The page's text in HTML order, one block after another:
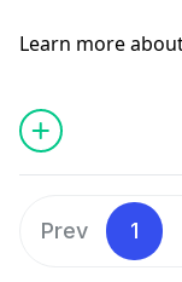
Learn more
Prev 1